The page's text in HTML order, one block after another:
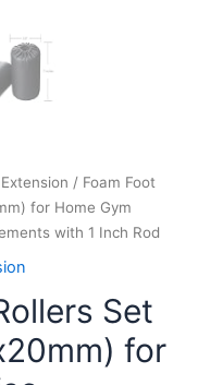
/ Foam Foot
for Home Gym
with 1 Inch Rod
Set
for